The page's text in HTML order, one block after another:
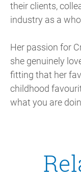
their clients,
industry as a
Her passion for
she genuinely
fitting that her
childhood
what you are